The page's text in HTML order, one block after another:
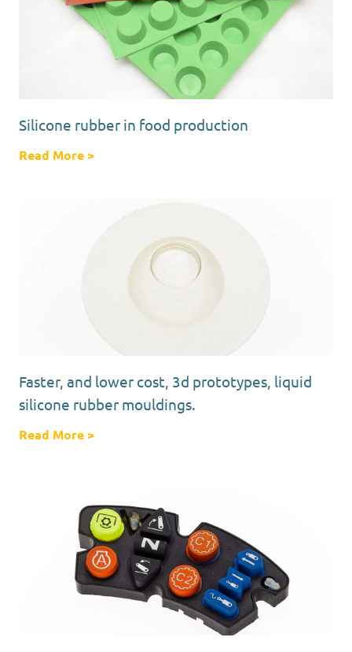
Silicone rubber in food production
Read More about Silicone rubber in food production
>
Faster, and lower cost, 3d prototypes, liquid
silicone rubber mouldings.
Read More about Faster, and lower cost, 3d
>